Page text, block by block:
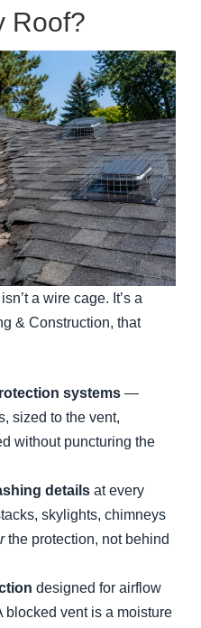
Roof?
a wire cage. It’s a
& Construction, that
systems —
sized to the vent,
without puncturing the
details at every
skylights, chimneys
the protection, not behind
designed for airflow
blocked vent is a moisture